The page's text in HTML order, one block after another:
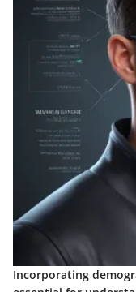
Incorporating